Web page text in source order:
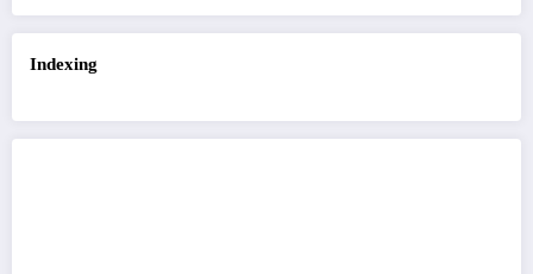
Indexing